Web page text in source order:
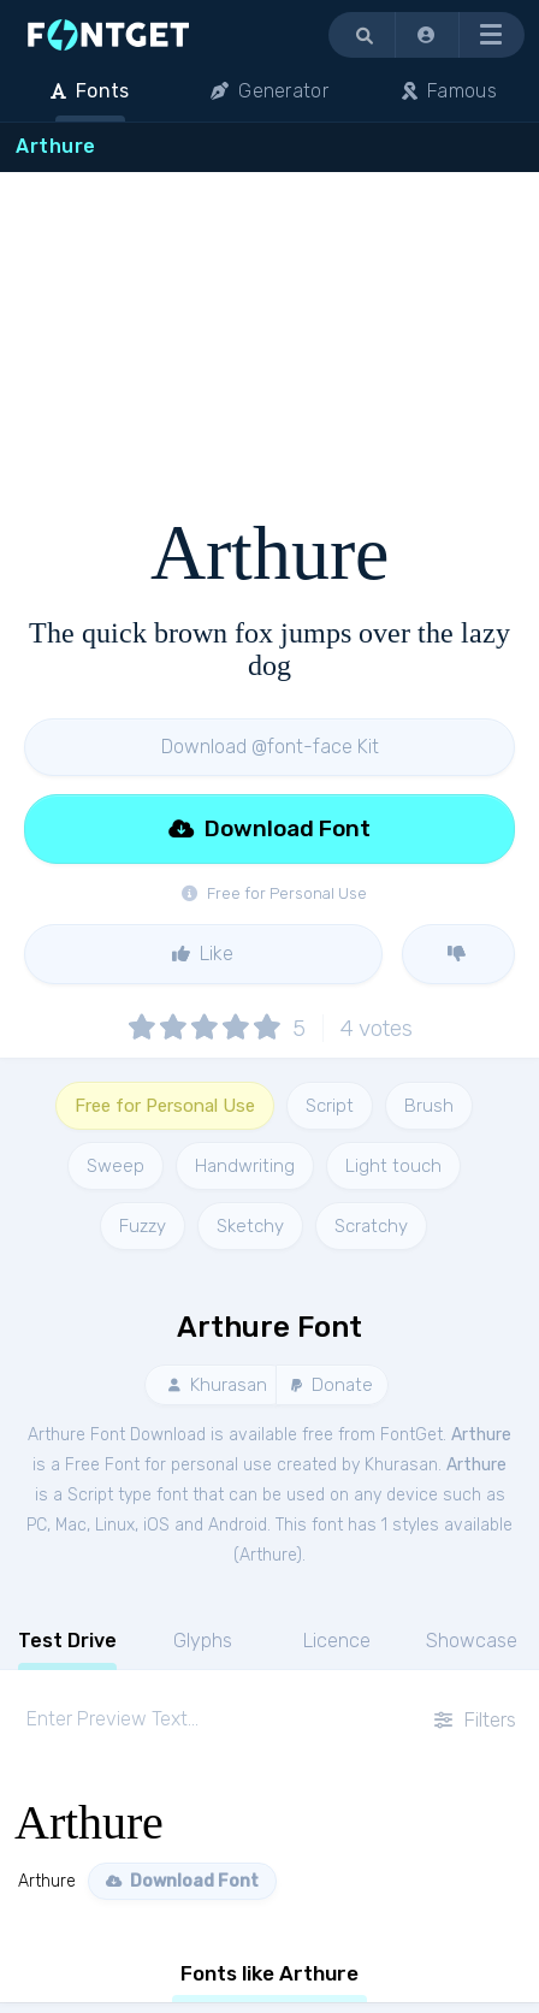
Menu
Fonts Generator Famous
Arthure
Arthure
The quick brown fox jumps over the lazy
dog
Download @font-face Kit
Free for Personal Use
Download Font
Like
5 4 votes
Free for Personal Use Script Brush
Sweep Handwriting Light touch
Fuzzy Sketchy Scratchy
Arthure Font
Khurasan Donate
Arthure Font Download is available free from FontGet. Arthure
is a Free Font for personal use created by Khurasan. Arthure
is a Script type font that can be used on any device such as
PC, Mac, Linux, iOS and Android. This font has 1 styles available
(Arthure).
Test Drive Glyphs Licence Showcase
Filters
Arthure
Arthure Download Font
Fonts like Arthure